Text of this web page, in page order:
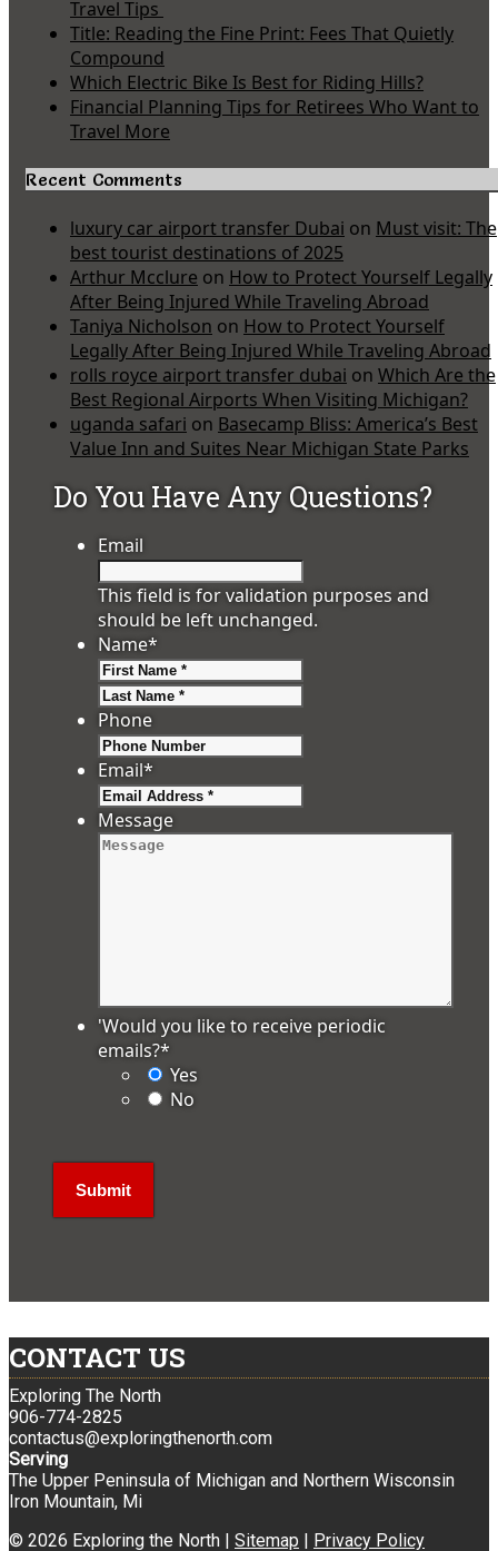
Travel Tips
Title: Reading the Fine Print: Fees That Quietly
Compound
Which Electric Bike Is Best for Riding Hills?
Financial Planning Tips for Retirees Who Want to
Travel More
Recent Comments
luxury car airport transfer Dubai on Must visit: The
best tourist destinations of 2025
Arthur Mcclure on How to Protect Yourself Legally
After Being Injured While Traveling Abroad
Taniya Nicholson on How to Protect Yourself
Legally After Being Injured While Traveling Abroad
rolls royce airport transfer dubai on Which Are the
Best Regional Airports When Visiting Michigan?
uganda safari on Basecamp Bliss: America’s Best
Value Inn and Suites Near Michigan State Parks
Do You Have Any Questions?
Email
This field is for validation purposes and
should be left unchanged.
Name*
Phone
Email*
Message
'Would you like to receive periodic
emails?*
Yes
No
CONTACT US
Exploring The North
906-774-2825
contactus@exploringthenorth.com
Serving
The Upper Peninsula of Michigan and Northern Wisconsin
Iron Mountain, Mi
© 2026 Exploring the North | Sitemap | Privacy Policy